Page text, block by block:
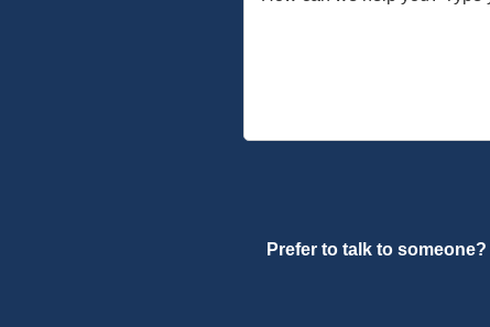
Prefer to talk to someone?